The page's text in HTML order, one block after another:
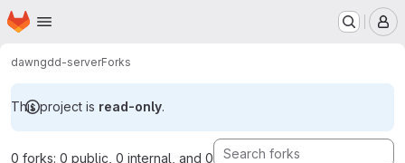
Skip to main content
Homepage
dawngdd-serverForks
This project is read-only.
0 forks: 0 public, 0 internal, and 0